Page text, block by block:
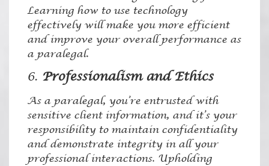
Learning how to use technology
effectively will make you more efficient
and improve your overall performance as
a paralegal.
6. Professionalism and Ethics
As a paralegal, you’re entrusted with
sensitive client information, and it’s your
responsibility to maintain confidentiality
and demonstrate integrity in all your
professional interactions. Upholding